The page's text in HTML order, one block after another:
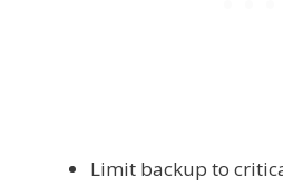
Limit backup to